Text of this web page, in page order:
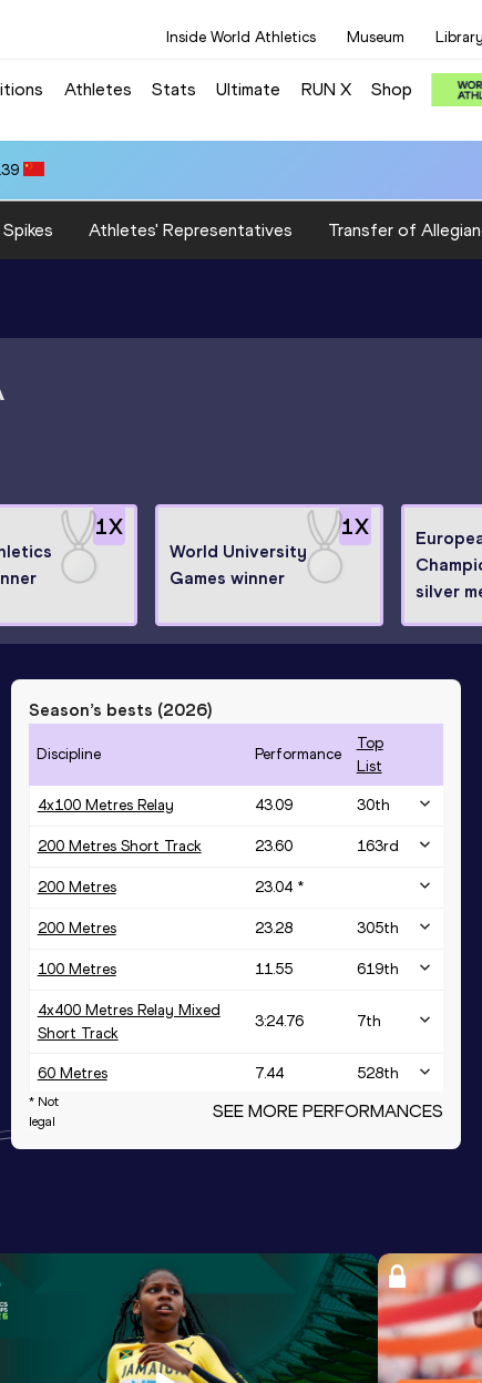
Inside World Athletics Museum Library
Athletes Stats Ultimate RUN X Shop
Spikes Athletes' Representatives Transfer of
1X 1X
World University
Games winner
silver
Season’s bests (2026)
Discipline Performance
Top
List
4x100 Metres Relay 43.09 30th
200 Metres Short Track 23.60 163rd
200 Metres 23.04 *
200 Metres 23.28 305th
100 Metres 11.55 619th
4x400 Metres Relay Mixed
Short Track
3:24.76 7th
60 Metres 7.44 528th
* Not
legal
SEE MORE PERFORMANCES